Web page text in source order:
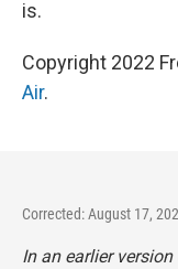
is.
Copyright 2022
Air.
Corrected: August 17,
In an earlier